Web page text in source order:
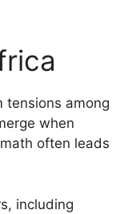
tensions among
when
often leads
including